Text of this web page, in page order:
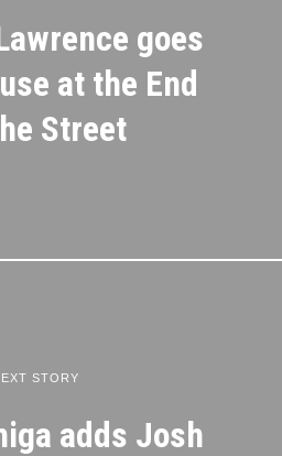
goes
at the End
Street
STORY
adds Josh